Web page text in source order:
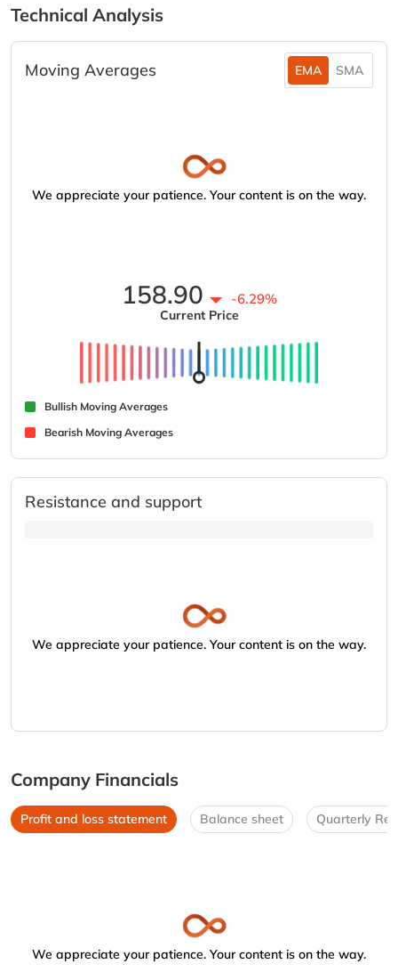
Technical Analysis
Moving Averages EMA SMA
We appreciate your patience. Your content is on the way.
158.90 -6.29%
Current Price
Bullish Moving Averages
Bearish Moving Averages
Resistance and support
We appreciate your patience. Your content is on the way.
Company Financials
Profit and loss statement Balance sheet Quarterly
We appreciate your patience. Your content is on the way.